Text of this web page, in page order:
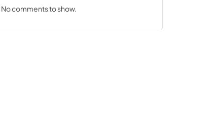
No comments to show.